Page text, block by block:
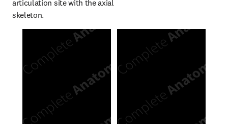
articulation site with the axial
skeleton.